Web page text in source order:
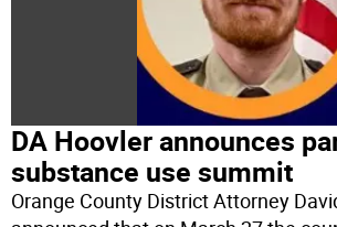
DA Hoovler announces
substance use summit
Orange County District Attorney